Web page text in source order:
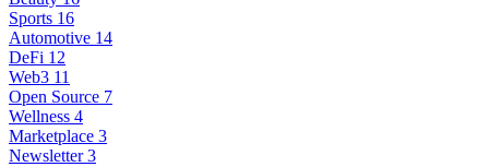
Sports 16
Automotive 14
DeFi 12
Web3 11
Open Source 7
Wellness 4
Marketplace 3
Newsletter 3